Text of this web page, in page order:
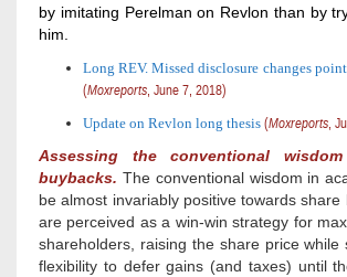
by imitating Perelman on Revlon than by
him.
Long REV. Missed disclosure changes
(Moxreports , June 7, 2018)
Update on Revlon long thesis (Moxreports ,
Assessing the conventional
buybacks. The conventional wisdom in
be almost invariably positive towards share
are perceived as a win-win strategy for
shareholders, raising the share price while
flexibility to defer gains (and taxes) until